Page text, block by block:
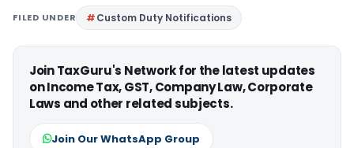
FILED UNDER Custom Duty Notifications
Join TaxGuru's Network for the latest updates
on Income Tax, GST, Company Law, Corporate
Laws and other related subjects.
Join Our WhatsApp Group